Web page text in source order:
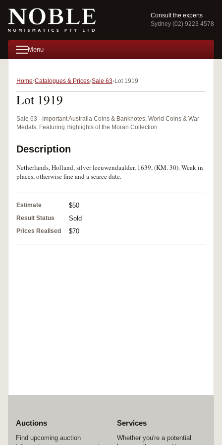
Consult the experts
Sydney (02) 9223 4578
Menu
Home Catalogues & Prices Sale 63 Lot 1919
Lot 1919
Sale 63 · Important Australia Coins & Banknotes, World Coins & War
Medals, Featuring Highlights of the Moran Collection
Description
Netherlands, Holland, silver leeuwendaalder, 1639, (KM. 30). Weak in
places, otherwise fine and a scarce date.
Estimate $50
Result Status Sold
Prices Realised $70
Auctions
Find upcoming auction
Services
Whether you're a potential